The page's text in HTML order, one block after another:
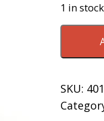
1 in stock
DryShod
6
Black
SKU: